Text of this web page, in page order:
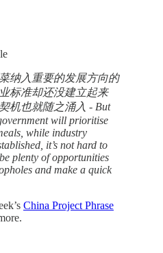
纳入重要的发展方向的
标准却还没建立起来
机也就随之涌入 - But
will prioritise
while industry
it’s not hard to
plenty of opportunities
and make a quick
China Project Phrase